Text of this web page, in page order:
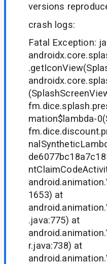
versions
crash logs:
Fatal Exception:
mation$lambda-
1653) at
.java:775) at
r.java:738) at